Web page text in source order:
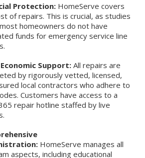
Protection: HomeServe covers
of repairs. This is crucial, as studies
homeowners do not have
funds for emergency service line
Support: All repairs are
by rigorously vetted, licensed,
local contractors who adhere to
Customers have access to a
repair hotline staffed by live
HomeServe manages all
aspects, including educational